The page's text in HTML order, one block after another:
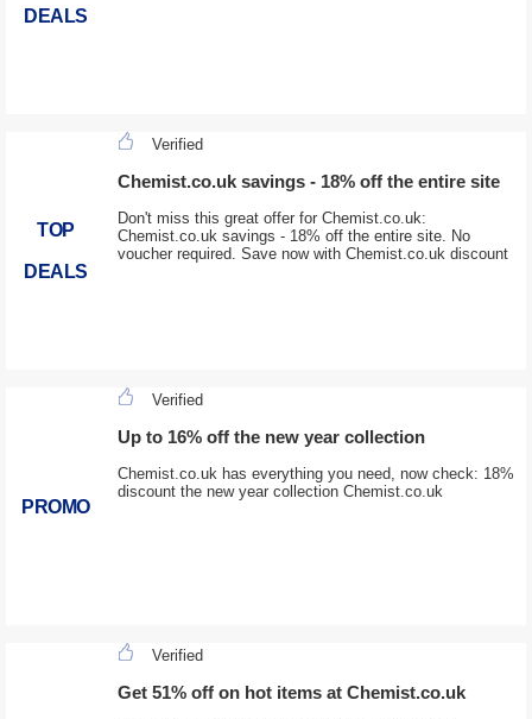
DEALS
TOP
DEALS
Verified
Chemist.co.uk savings - 18% off the entire site
Don't miss this great offer for Chemist.co.uk:
Chemist.co.uk savings - 18% off the entire site. No
voucher required. Save now with Chemist.co.uk discount
PROMO
Verified
Up to 16% off the new year collection
Chemist.co.uk has everything you need, now check: 18%
discount the new year collection Chemist.co.uk
Verified
Get 51% off on hot items at Chemist.co.uk